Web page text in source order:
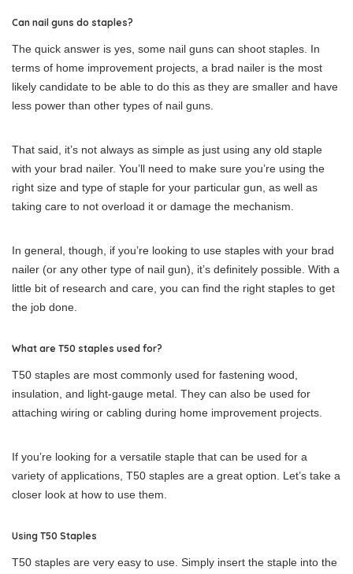
Can nail guns do staples?
The quick answer is yes, some nail guns can shoot staples. In
terms of home improvement projects, a brad nailer is the most
likely candidate to be able to do this as they are smaller and have
less power than other types of nail guns.
That said, it’s not always as simple as just using any old staple
with your brad nailer. You’ll need to make sure you’re using the
right size and type of staple for your particular gun, as well as
taking care to not overload it or damage the mechanism.
In general, though, if you’re looking to use staples with your brad
nailer (or any other type of nail gun), it’s definitely possible. With a
little bit of research and care, you can find the right staples to get
the job done.
What are T50 staples used for?
T50 staples are most commonly used for fastening wood,
insulation, and light-gauge metal. They can also be used for
attaching wiring or cabling during home improvement projects.
If you’re looking for a versatile staple that can be used for a
variety of applications, T50 staples are a great option. Let’s take a
closer look at how to use them.
Using T50 Staples
T50 staples are very easy to use. Simply insert the staple into the